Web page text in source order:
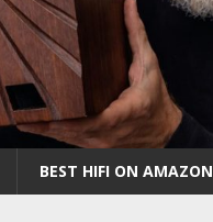
BEST HIFI ON AMAZON